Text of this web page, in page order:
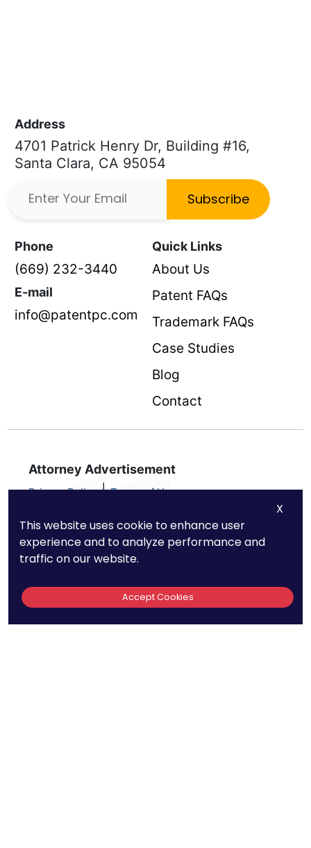
Address
4701 Patrick Henry Dr, Building #16,
Santa Clara, CA 95054
Subscribe
Phone
(669) 232-3440
E-mail
info@patentpc.com
Quick Links
About Us
Patent FAQs
Trademark FAQs
Case Studies
Blog
Contact
Attorney Advertisement
Privacy Policy | Terms of Use
to create, and receipt or viewing does not constitute, an
decision and one that should not be based solely on advertising.
The PatentPC may collect other information about you, such as
X
This website uses cookie to enhance user
experience and to analyze performance and
traffic on our website.
Accept Cookies